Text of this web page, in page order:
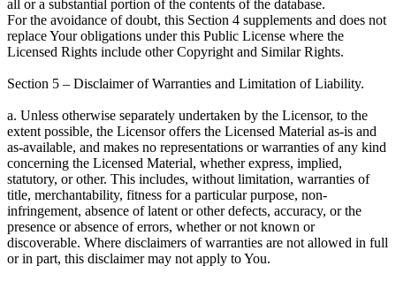
all or a substantial portion of the contents of the database.
For the avoidance of doubt, this Section 4 supplements and does not
replace Your obligations under this Public License where the
Licensed Rights include other Copyright and Similar Rights.
Section 5 – Disclaimer of Warranties and Limitation of Liability.
a. Unless otherwise separately undertaken by the Licensor, to the
extent possible, the Licensor offers the Licensed Material as-is and
as-available, and makes no representations or warranties of any kind
concerning the Licensed Material, whether express, implied,
statutory, or other. This includes, without limitation, warranties of
title, merchantability, fitness for a particular purpose, non-
infringement, absence of latent or other defects, accuracy, or the
presence or absence of errors, whether or not known or
discoverable. Where disclaimers of warranties are not allowed in full
or in part, this disclaimer may not apply to You.